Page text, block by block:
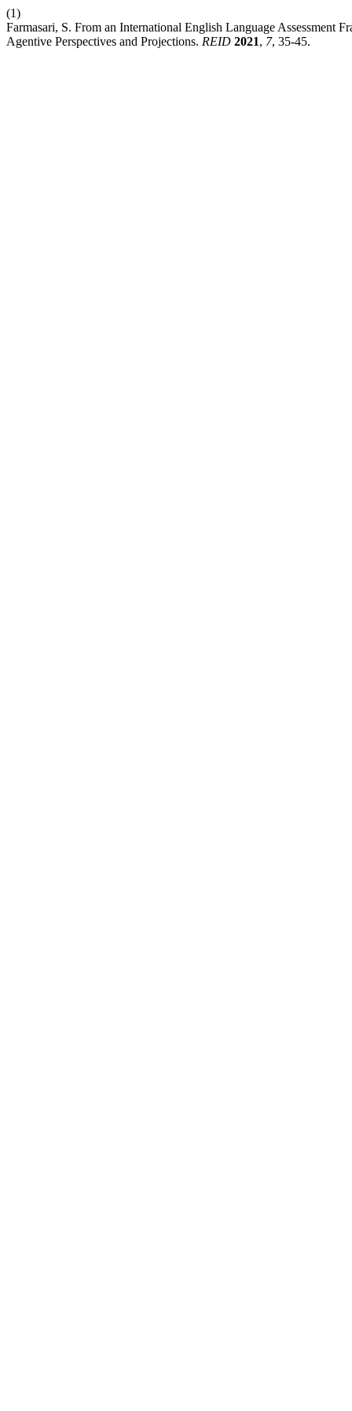
(1)
Farmasari, S. From an International English Language Assessment
Agentive Perspectives and Projections. REID 2021, 7, 35-45.